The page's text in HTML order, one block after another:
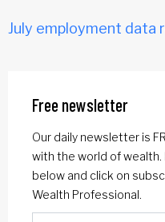
July employment data
Free newsletter
Our daily newsletter is
with the world of
below and click on
Wealth Professional.